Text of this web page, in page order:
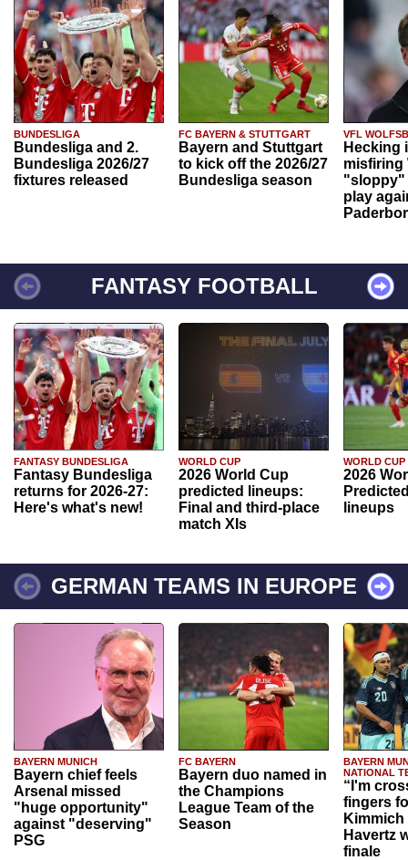
BUNDESLIGA
Bundesliga and 2.
Bundesliga 2026/27
fixtures released
FC BAYERN & STUTTGART
Bayern and Stuttgart
to kick off the 2026/27
Bundesliga season
VFL
Hecking
misfiring
"sloppy"
play
FANTASY FOOTBALL
FANTASY BUNDESLIGA
Fantasy Bundesliga
returns for 2026-27:
Here's what's new!
WORLD CUP
2026 World Cup
predicted lineups:
Final and third-place
match XIs
WORLD CUP
2026
lineups
GERMAN TEAMS IN EUROPE
BAYERN MUNICH
Bayern chief feels
Arsenal missed
"huge opportunity"
against "deserving"
PSG
FC BAYERN
Bayern duo named in
the Champions
League Team of the
Season
BAYERN
NATIONAL
“I'm
fingers
Havertz
finale